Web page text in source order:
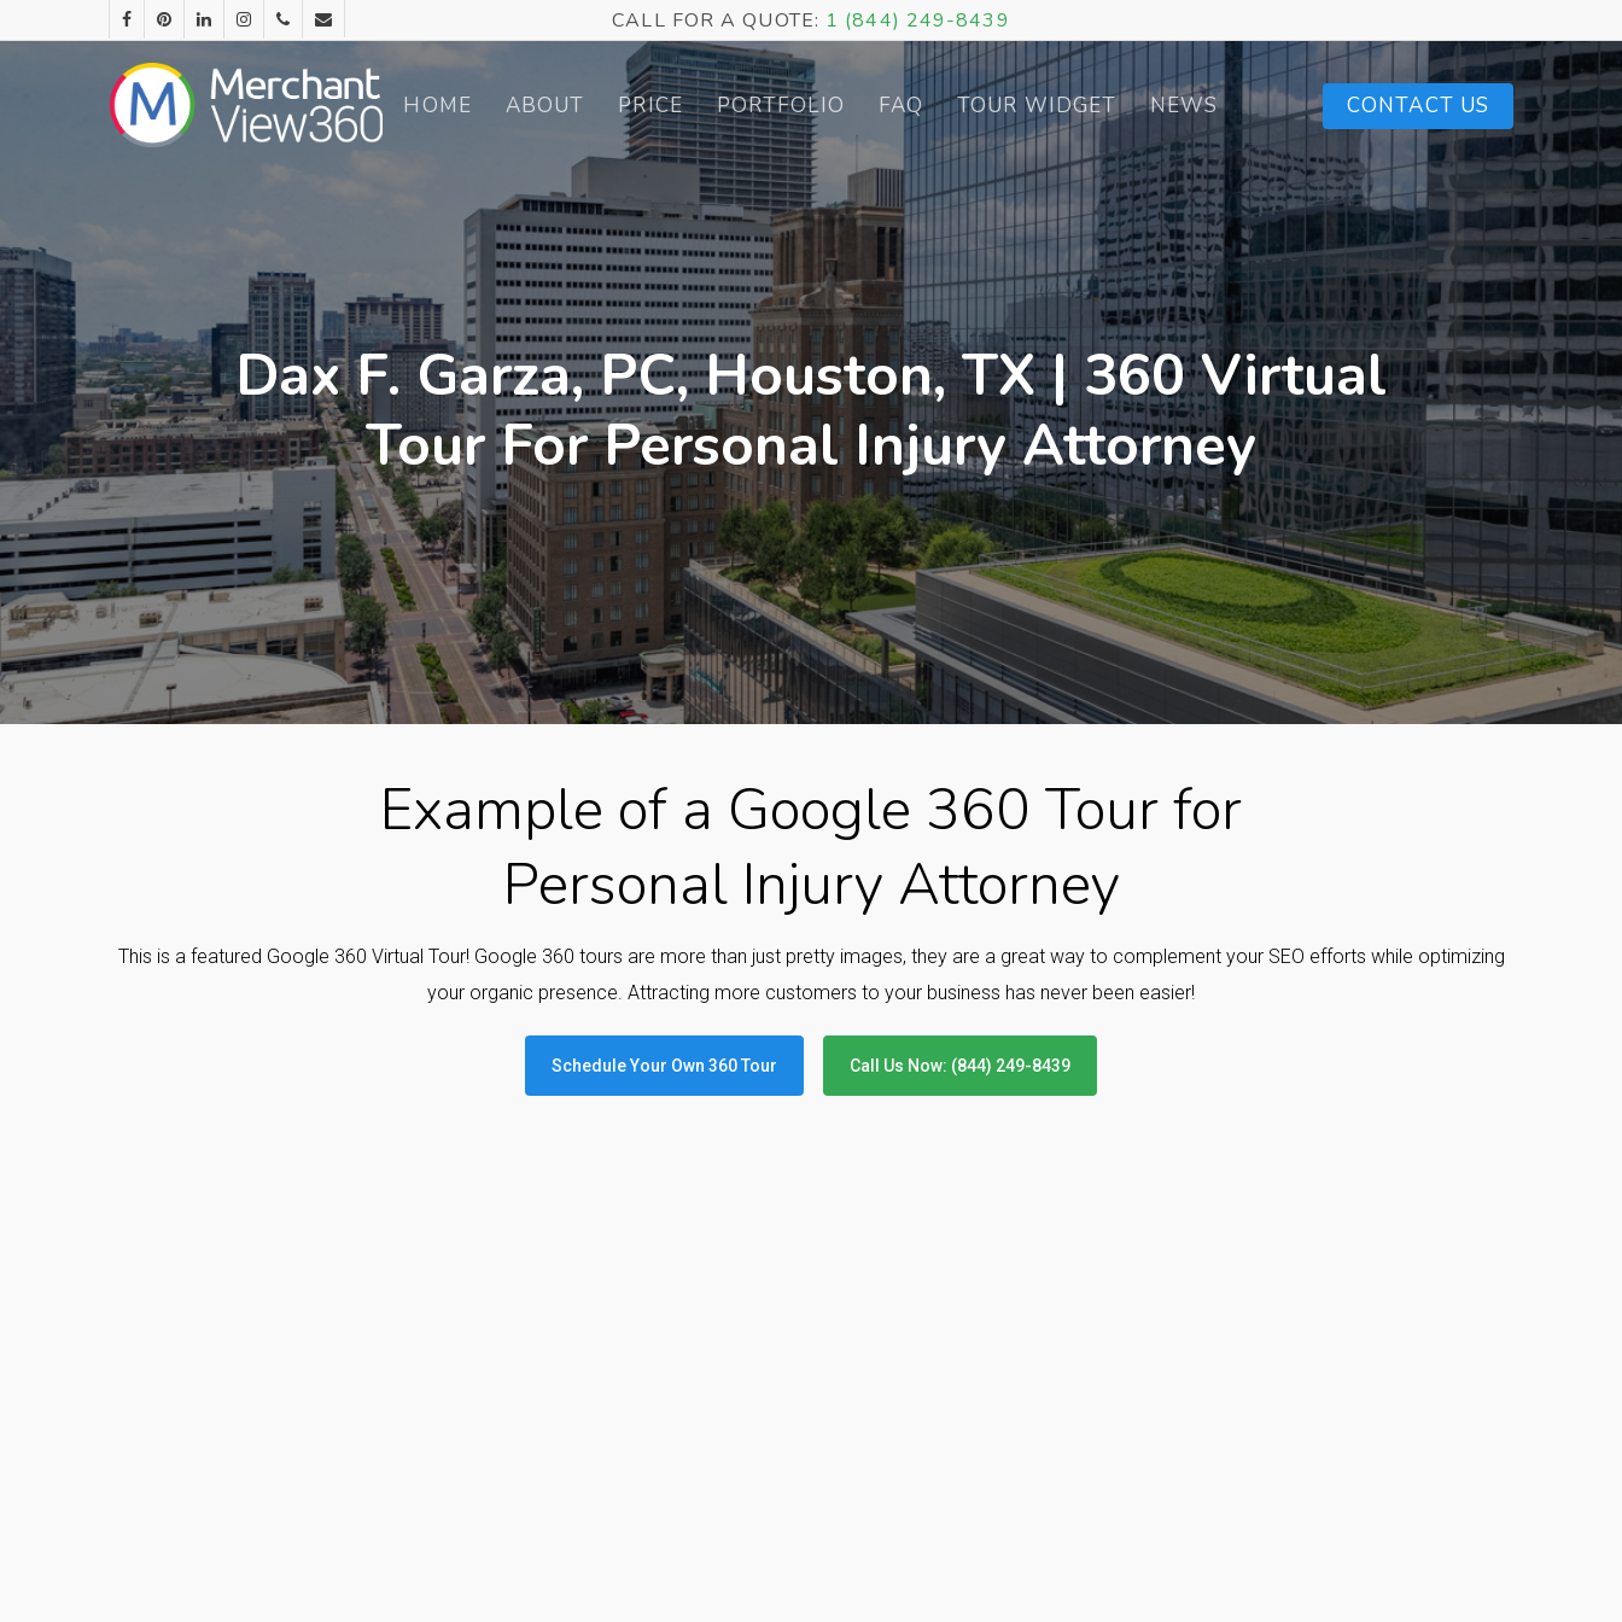
CALL FOR A QUOTE: 1 (844) 249-8439
HOME ABOUT PRICE PORTFOLIO FAQ TOUR WIDGET NEWS CONTACT US
Dax F. Garza, PC, Houston, TX | 360 Virtual
Tour For Personal Injury Attorney
Example of a Google 360 Tour for
Personal Injury Attorney
This is a featured Google 360 Virtual Tour! Google 360 tours are more than just pretty images, they are a great way to complement your SEO efforts while optimizing
your organic presence. Attracting more customers to your business has never been easier!
Schedule Your Own 360 Tour Call Us Now: (844) 249-8439